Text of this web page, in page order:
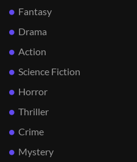
Fantasy
Drama
Action
Science Fiction
Horror
Thriller
Crime
Mystery